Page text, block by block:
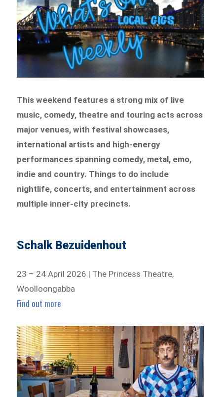
This weekend features a strong mix of live
music, comedy, theatre and touring acts across
major venues, with festival showcases,
international artists and high-energy
performances spanning comedy, metal, emo,
indie and country. Things to do include
nightlife, concerts, and entertainment across
multiple inner-city precincts.
Schalk Bezuidenhout
23 – 24 April 2026 | The Princess Theatre,
Woolloongabba
Find out more